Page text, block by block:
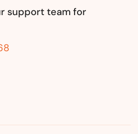
support team for